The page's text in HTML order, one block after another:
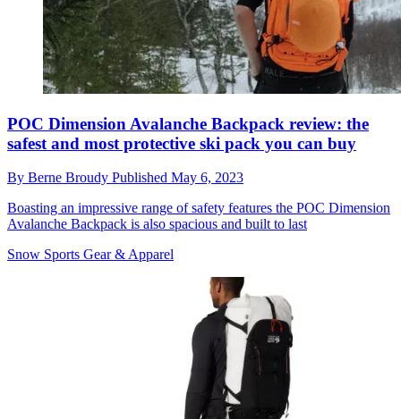
POC Dimension Avalanche Backpack review: the
safest and most protective ski pack you can buy
By Berne Broudy Published May 6, 2023
Boasting an impressive range of safety features the POC Dimension
Avalanche Backpack is also spacious and built to last
Snow Sports Gear & Apparel